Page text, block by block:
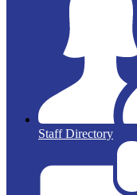
Staff Directory